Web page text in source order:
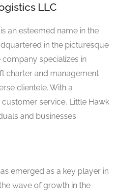
LLC
is an esteemed name in the
in the picturesque
company specializes in
charter and management
clientele. With a
service, Little Hawk
and businesses
emerged as a key player in
wave of growth in the